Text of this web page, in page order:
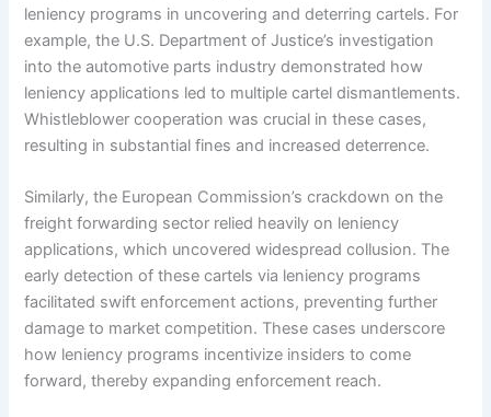
leniency programs in uncovering and deterring cartels. For
example, the U.S. Department of Justice’s investigation
into the automotive parts industry demonstrated how
leniency applications led to multiple cartel dismantlements.
Whistleblower cooperation was crucial in these cases,
resulting in substantial fines and increased deterrence.
Similarly, the European Commission’s crackdown on the
freight forwarding sector relied heavily on leniency
applications, which uncovered widespread collusion. The
early detection of these cartels via leniency programs
facilitated swift enforcement actions, preventing further
damage to market competition. These cases underscore
how leniency programs incentivize insiders to come
forward, thereby expanding enforcement reach.